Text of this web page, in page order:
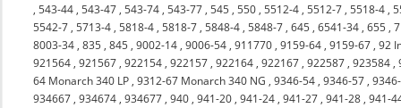
,543-44 ,543-47 ,543-74 ,543-77 ,545 ,550 ,5512-4 ,5512-7 ,5518-4 ,
5542-7 ,5713-4 ,5818-4 ,5818-7 ,5848-4 ,5848-7 ,645 ,6541-34 ,655 ,
8003-34 ,835 ,845 ,9002-14 ,9006-54 ,911770 ,9159-64 ,9159-67 ,92
921564 ,921567 ,922154 ,922157 ,922164 ,922167 ,922587 ,923584 ,
64 Monarch 340 LP ,9312-67 Monarch 340 NG ,9346-54 ,9346-57 ,
934667 ,934674 ,934677 ,940 ,941-20 ,941-24 ,941-27 ,941-28 ,941-